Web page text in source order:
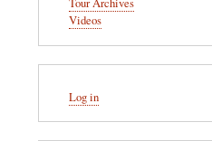
Videos
account
menu
Log in